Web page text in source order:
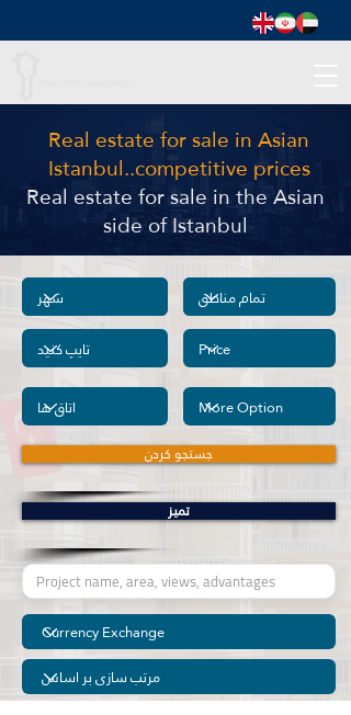
Real estate for sale in Asian
Istanbul..competitive prices
Real estate for sale in the Asian
side of Istanbul
جستجو کردن
تمیز